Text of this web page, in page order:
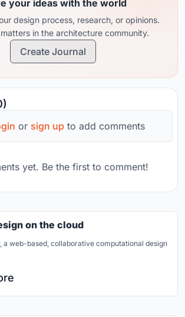
your ideas with the world
design process, research, or opinions.
in the architecture community.
Create Journal
or sign up to add comments
yet. Be the first to comment!
on the cloud
a web-based, collaborative computational design